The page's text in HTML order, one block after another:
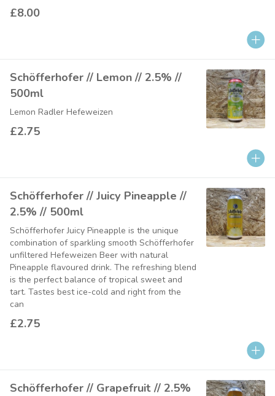
£8.00
Schöfferhofer // Lemon // 2.5% //
500ml
Lemon Radler Hefeweizen
£2.75
Schöfferhofer // Juicy Pineapple //
2.5% // 500ml
Schöfferhofer Juicy Pineapple is the unique
combination of sparkling smooth Schöfferhofer
unfiltered Hefeweizen Beer with natural
Pineapple flavoured drink. The refreshing blend
is the perfect balance of tropical sweet and
tart. Tastes best ice-cold and right from the
can
£2.75
Schöfferhofer // Grapefruit // 2.5%